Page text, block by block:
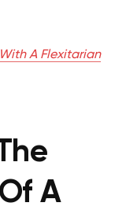
A Flexitarian
A